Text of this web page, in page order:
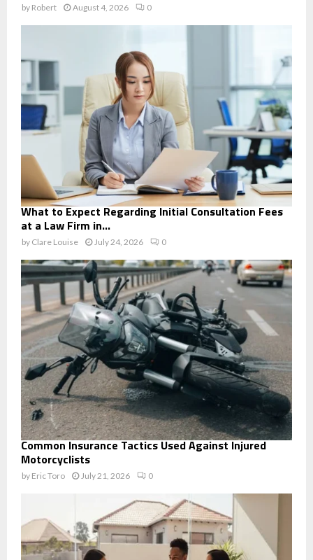
by Robert August 4, 2026 0
What to Expect Regarding Initial Consultation Fees
at a Law Firm in...
by Clare Louise July 24, 2026 0
Common Insurance Tactics Used Against Injured
Motorcyclists
by Eric Toro July 21, 2026 0